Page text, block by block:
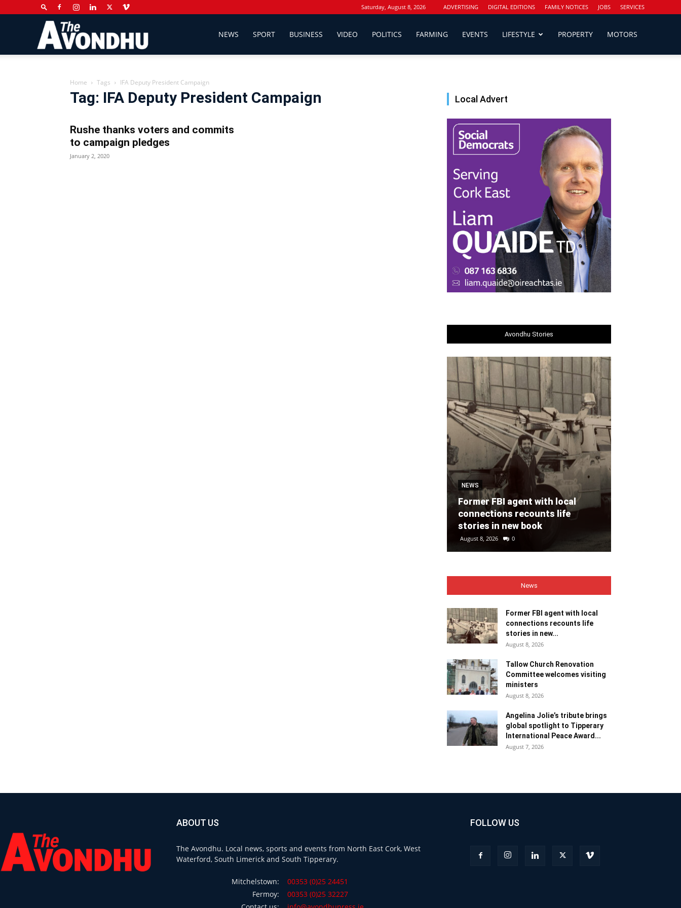
Saturday, August 8, 2026 ADVERTISING DIGITAL EDITIONS FAMILY NOTICES JOBS SERVICES
NEWS SPORT BUSINESS VIDEO POLITICS FARMING EVENTS LIFESTYLE PROPERTY MOTORS
Home Tags IFA Deputy President Campaign
Tag: IFA Deputy President Campaign
Rushe thanks voters and commits
to campaign pledges
January 2, 2020
Local Advert
Avondhu Stories
NEWS
Former FBI agent with local
connections recounts life
stories in new book
August 8, 2026 0
News
Former FBI agent with local
connections recounts life
stories in new...
August 8, 2026
Tallow Church Renovation
Committee welcomes visiting
ministers
August 8, 2026
Angelina Jolie’s tribute brings
global spotlight to Tipperary
International Peace Award...
August 7, 2026
ABOUT US
The Avondhu. Local news, sports and events from North East Cork, West
Waterford, South Limerick and South Tipperary.
Mitchelstown:
00353 (0)25 24451
Fermoy:
00353 (0)25 32227
FOLLOW US